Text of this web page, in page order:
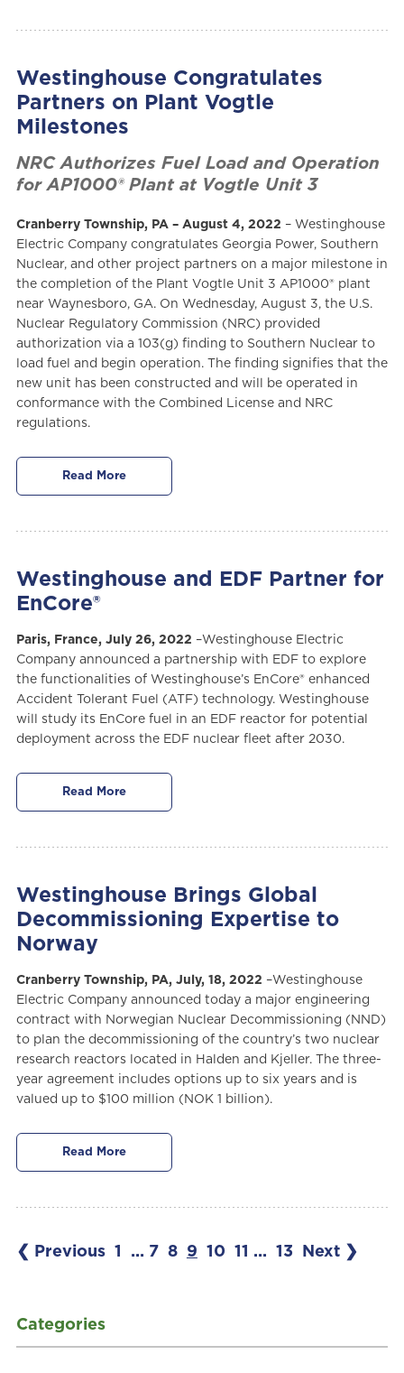
Categories
Westinghouse Congratulates
Partners on Plant Vogtle
Milestones
NRC Authorizes Fuel Load and Operation
for AP1000® Plant at Vogtle Unit 3
Cranberry Township, PA – August 4, 2022 – Westinghouse
Electric Company congratulates Georgia Power, Southern
Nuclear, and other project partners on a major milestone in
the completion of the Plant Vogtle Unit 3 AP1000® plant
near Waynesboro, GA. On Wednesday, August 3, the U.S.
Nuclear Regulatory Commission (NRC) provided
authorization via a 103(g) finding to Southern Nuclear to
load fuel and begin operation. The finding signifies that the
new unit has been constructed and will be operated in
conformance with the Combined License and NRC
regulations.
Read More
Westinghouse and EDF Partner for
EnCore®
Paris, France, July 26, 2022 –Westinghouse Electric
Company announced a partnership with EDF to explore
the functionalities of Westinghouse’s EnCore® enhanced
Accident Tolerant Fuel (ATF) technology. Westinghouse
will study its EnCore fuel in an EDF reactor for potential
deployment across the EDF nuclear fleet after 2030.
Read More
Westinghouse Brings Global
Decommissioning Expertise to
Norway
Cranberry Township, PA, July, 18, 2022 –Westinghouse
Electric Company announced today a major engineering
contract with Norwegian Nuclear Decommissioning (NND)
to plan the decommissioning of the country’s two nuclear
research reactors located in Halden and Kjeller. The three-
year agreement includes options up to six years and is
valued up to $100 million (NOK 1 billion).
Read More
❮ Previous 1 ... 7 8 9 10 11 ... 13 Next ❯